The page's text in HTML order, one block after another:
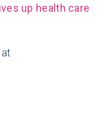
up health care